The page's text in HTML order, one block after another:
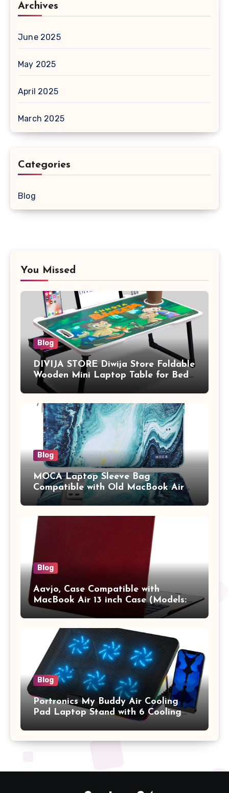
Archives
June 2025
May 2025
April 2025
March 2025
Categories
Blog
You Missed
Blog
DIVIJA STORE Diwija Store Foldable
Wooden Mini Laptop Table for Bed,
Study Table with Drawer,
Tablet/Mobile Holder for Kids &
Adults (chota bheem)
Blog
MOCA Laptop Sleeve Bag
Compatible with Old MacBook Air
13.3 / MacBook Pro 14 M3 M2 M1
Pro/Max A2442 Sleeve Polyester
Vertical Case with Pocket,Blue
Blog
Aavjo, Case Compatible with
MacBook Air 13 inch Case (Models:
A1369 & A1466, Older Version 2010-
2017 Release), Plastic Hard Shell &
Keyboard Cover, (Wine Red)
Blog
Portronics My Buddy Air Cooling
Pad Laptop Stand with 6 Cooling
Fans, RGB Lights, 7 Adjustable
Heights, Mobile Stand for Upto 17
Inches Laptop (Black)